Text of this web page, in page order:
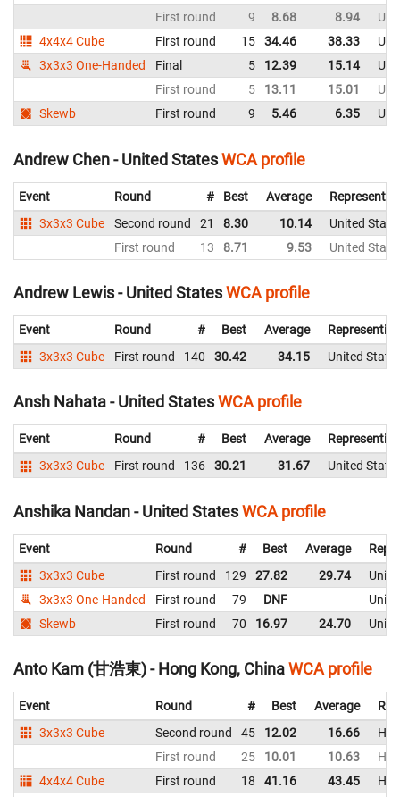
First round
9 8.68 8.94
4x4x4 Cube
First round 15 34.46 38.33
3x3x3 One-Handed
Final 5 12.39 15.14
First round
5 13.11 15.01
Skewb
First round 9 5.46 6.35
Andrew Chen - United StatesWCA profile
Event Round # Best Average
3x3x3 Cube
Second round 21 8.30 10.14
United
First round
13 8.71 9.53 United
Andrew Lewis - United StatesWCA profile
Event Round # Best Average
Representing
3x3x3 Cube
First round 140 30.42 34.15 United
Ansh Nahata - United StatesWCA profile
Event Round # Best Average
Representing
3x3x3 Cube
First round 136 30.21 31.67 United
Anshika Nandan - United StatesWCA profile
Event Round # Best Average
3x3x3 Cube
First round 129 27.82 29.74
3x3x3 One-Handed
First round 79 DNF
Skewb
First round 70 16.97 24.70
Anto Kam (甘浩東) - Hong Kong, ChinaWCA profile
Event Round # Best Average
3x3x3 Cube
Second round 45 12.02 16.66
First round
25 10.01 10.63
4x4x4 Cube
First round 18 41.16 43.45